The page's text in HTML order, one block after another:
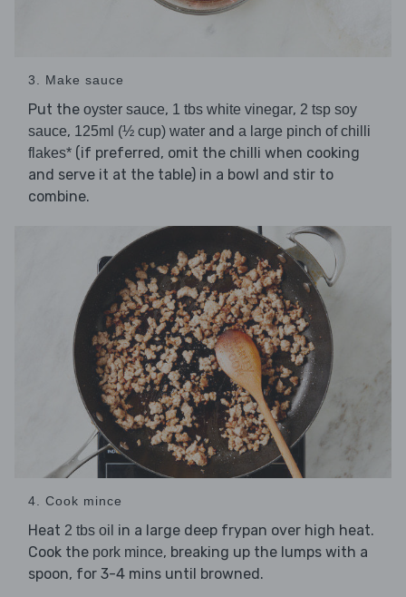
3. Make sauce
Put the oyster sauce, 1 tbs white vinegar, 2 tsp soy
sauce, 125ml (½ cup) water and a large pinch of chilli
flakes* (if preferred, omit the chilli when cooking
and serve it at the table) in a bowl and stir to
combine.
4. Cook mince
Heat 2 tbs oil in a large deep frypan over high heat.
Cook the pork mince, breaking up the lumps with a
spoon, for 3-4 mins until browned.